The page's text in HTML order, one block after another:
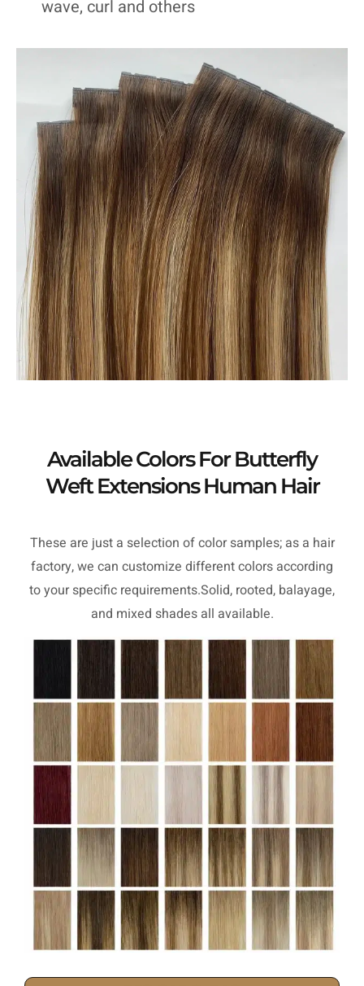
wave, curl and others
Available Colors For Butterfly
Weft Extensions Human Hair
These are just a selection of color samples; as a hair
factory, we can customize different colors according
to your specific requirements.Solid, rooted, balayage,
and mixed shades all available.